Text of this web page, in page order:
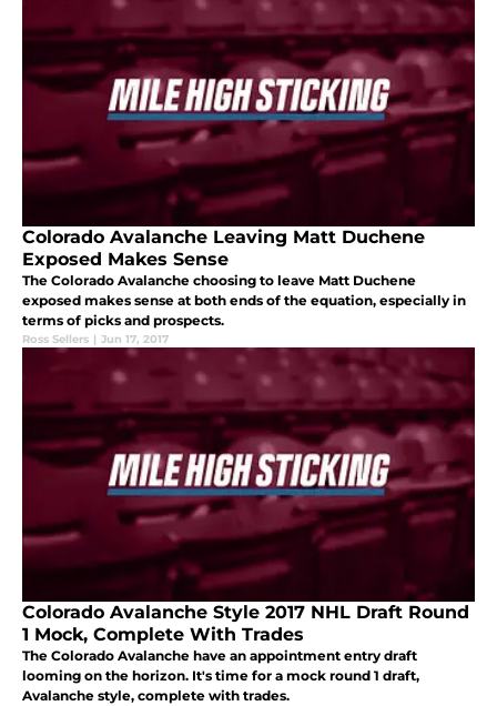
Colorado Avalanche Leaving Matt Duchene
Exposed Makes Sense
The Colorado Avalanche choosing to leave Matt Duchene
exposed makes sense at both ends of the equation, especially in
terms of picks and prospects.
Ross Sellers | Jun 17, 2017
Colorado Avalanche Style 2017 NHL Draft Round
1 Mock, Complete With Trades
The Colorado Avalanche have an appointment entry draft
looming on the horizon. It's time for a mock round 1 draft,
Avalanche style, complete with trades.